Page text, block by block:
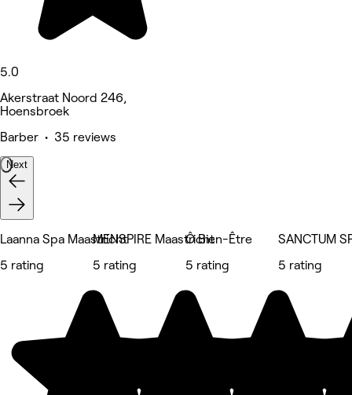
5.0
Akerstraat Noord 246,
Hoensbroek
Barber • 35 reviews
Next
Laanna Spa Maastricht
5 rating
MENSPIRE Maastricht
5 rating
Ô Bien-Être
5 rating
SANCTUM
5 rating